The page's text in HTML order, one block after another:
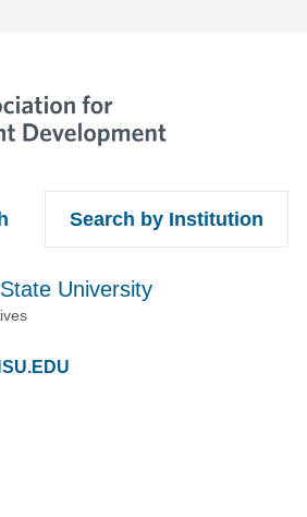
Search by Institution
University